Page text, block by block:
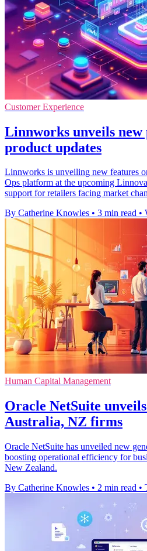
Customer Experience
Linnworks unveils
product updates
Linnworks is unveiling new features
Ops platform at the upcoming
support for retailers facing market
By Catherine Knowles • 3 min read •
Human Capital Management
Oracle NetSuite
Australia, NZ firms
Oracle NetSuite has unveiled new
boosting operational efficiency for
New Zealand.
By Catherine Knowles • 2 min read •